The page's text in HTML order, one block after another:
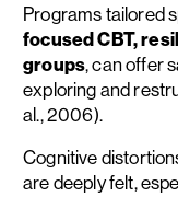
Programs tailored
focused CBT,
groups, can offer
exploring and
al., 2006).
Cognitive
are deeply felt,